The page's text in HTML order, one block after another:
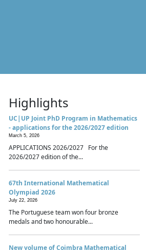
Highlights
UC|UP Joint PhD Program in Mathematics
- applications for the 2026/2027 edition
March 5, 2026
APPLICATIONS 2026/2027 For the
2026/2027 edition of the...
67th International Mathematical
Olympiad 2026
July 22, 2026
The Portuguese team won four bronze
medals and two honourable...
New volume of Coimbra Mathematical